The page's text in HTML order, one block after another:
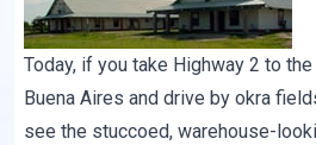
Today, if you take Highway 2 to
Buena Aires and drive by okra
see the stuccoed, warehouse-